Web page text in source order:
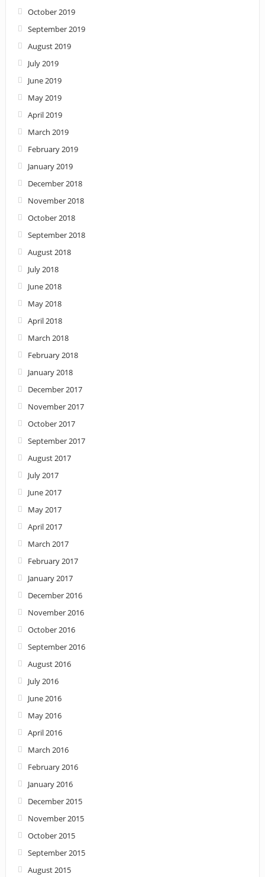
October 2019
September 2019
August 2019
July 2019
June 2019
May 2019
April 2019
March 2019
February 2019
January 2019
December 2018
November 2018
October 2018
September 2018
August 2018
July 2018
June 2018
May 2018
April 2018
March 2018
February 2018
January 2018
December 2017
November 2017
October 2017
September 2017
August 2017
July 2017
June 2017
May 2017
April 2017
March 2017
February 2017
January 2017
December 2016
November 2016
October 2016
September 2016
August 2016
July 2016
June 2016
May 2016
April 2016
March 2016
February 2016
January 2016
December 2015
November 2015
October 2015
September 2015
August 2015